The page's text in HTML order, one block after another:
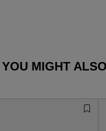
YOU MIGHT